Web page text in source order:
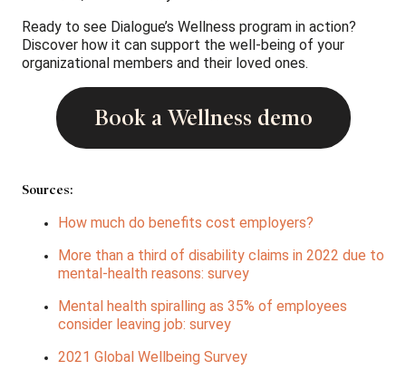
Ready to see Dialogue’s Wellness program in action?
Discover how it can support the well-being of your
organizational members and their loved ones.
Book a Wellness demo
Sources:
How much do benefits cost employers?
More than a third of disability claims in 2022 due to
mental-health reasons: survey
Mental health spiralling as 35% of employees
consider leaving job: survey
2021 Global Wellbeing Survey